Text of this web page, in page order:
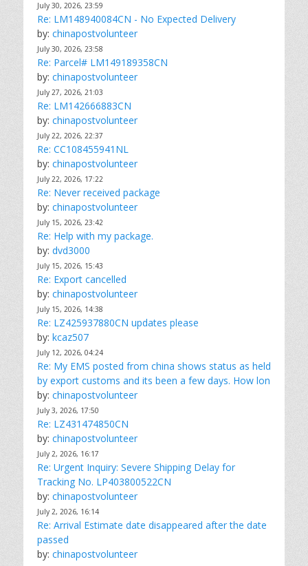
July 30, 2026, 23:59
Re: LM148940084CN - No Expected Delivery
by: chinapostvolunteer
July 30, 2026, 23:58
Re: Parcel# LM149189358CN
by: chinapostvolunteer
July 27, 2026, 21:03
Re: LM142666883CN
by: chinapostvolunteer
July 22, 2026, 22:37
Re: CC108455941NL
by: chinapostvolunteer
July 22, 2026, 17:22
Re: Never received package
by: chinapostvolunteer
July 15, 2026, 23:42
Re: Help with my package.
by: dvd3000
July 15, 2026, 15:43
Re: Export cancelled
by: chinapostvolunteer
July 15, 2026, 14:38
Re: LZ425937880CN updates please
by: kcaz507
July 12, 2026, 04:24
Re: My EMS posted from china shows status as held
by export customs and its been a few days. How lon
by: chinapostvolunteer
July 3, 2026, 17:50
Re: LZ431474850CN
by: chinapostvolunteer
July 2, 2026, 16:17
Re: Urgent Inquiry: Severe Shipping Delay for
Tracking No. LP403800522CN
by: chinapostvolunteer
July 2, 2026, 16:14
Re: Arrival Estimate date disappeared after the date
passed
by: chinapostvolunteer